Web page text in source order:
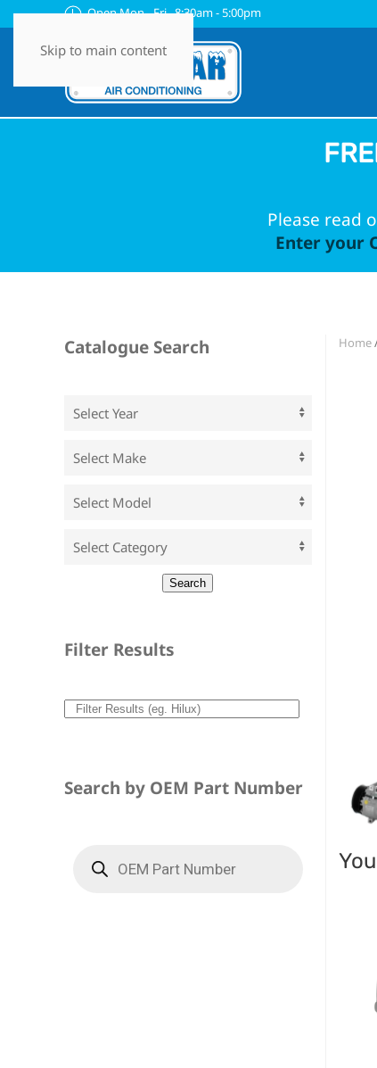
Skip to main content
Open Mon - Fri 8:30am - 5:00pm
Please read
Enter your
Home
Catalogue Search
Filter Results
Search by OEM Part Number